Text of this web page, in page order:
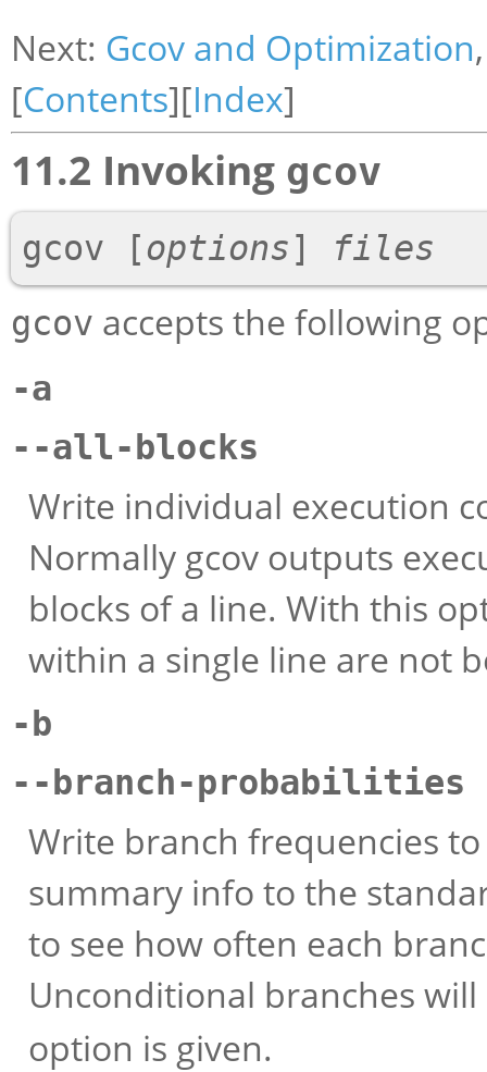
Next: Gcov and Optimization
[Contents][Index]
11.2 Invoking gcov
gcov [options]
files
gcov accepts the following
-a
--all-blocks
Write individual execution
Normally gcov outputs
blocks of a line. With this
within a single line are not
-b
--branch-probabilities
Write branch frequencies
summary info to the
to see how often each
Unconditional branches
option is given.